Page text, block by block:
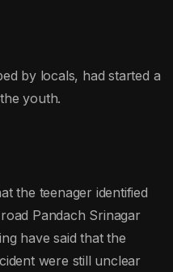
by locals, had started a
youth.
the teenager identified
Pandach Srinagar
have said that the
were still unclear